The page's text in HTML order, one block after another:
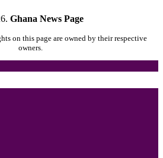
Ghana News Page
on this page are owned by their respective
owners.